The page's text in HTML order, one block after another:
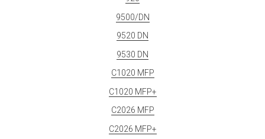
9500/DN
9520 DN
9530 DN
C1020 MFP
C1020 MFP+
C2026 MFP
C2026 MFP+